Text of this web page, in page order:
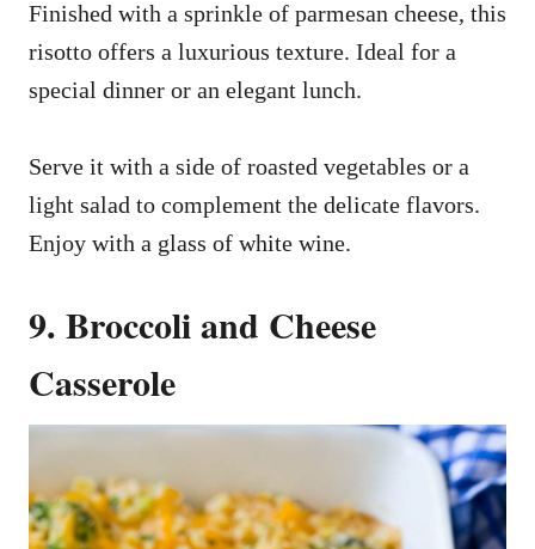
Finished with a sprinkle of parmesan cheese, this
risotto offers a luxurious texture. Ideal for a
special dinner or an elegant lunch.
Serve it with a side of roasted vegetables or a
light salad to complement the delicate flavors.
Enjoy with a glass of white wine.
9. Broccoli and Cheese
Casserole